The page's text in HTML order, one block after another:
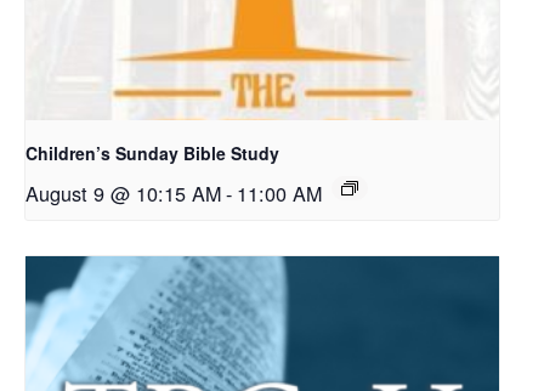
Children’s Sunday Bible Study
August 9 @ 10:15 AM- 11:00 AM